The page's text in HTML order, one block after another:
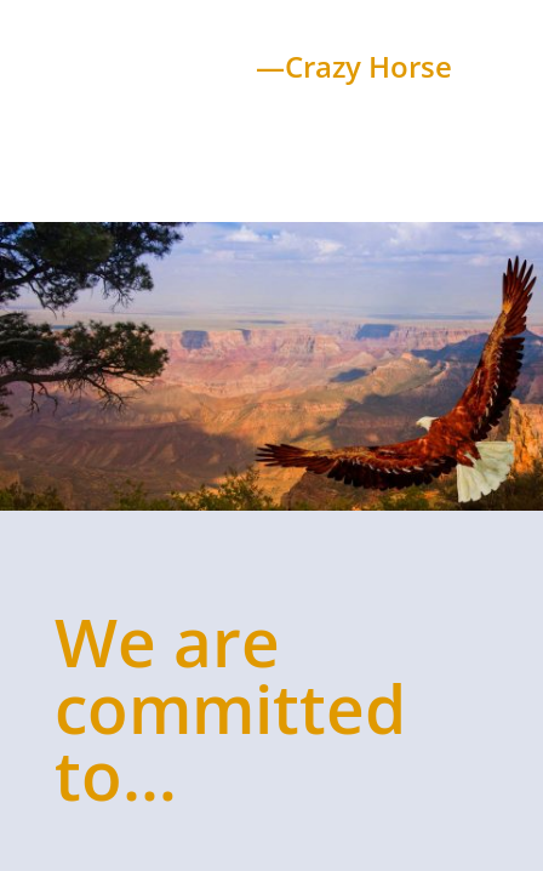
—Crazy Horse
We are
committed
to…